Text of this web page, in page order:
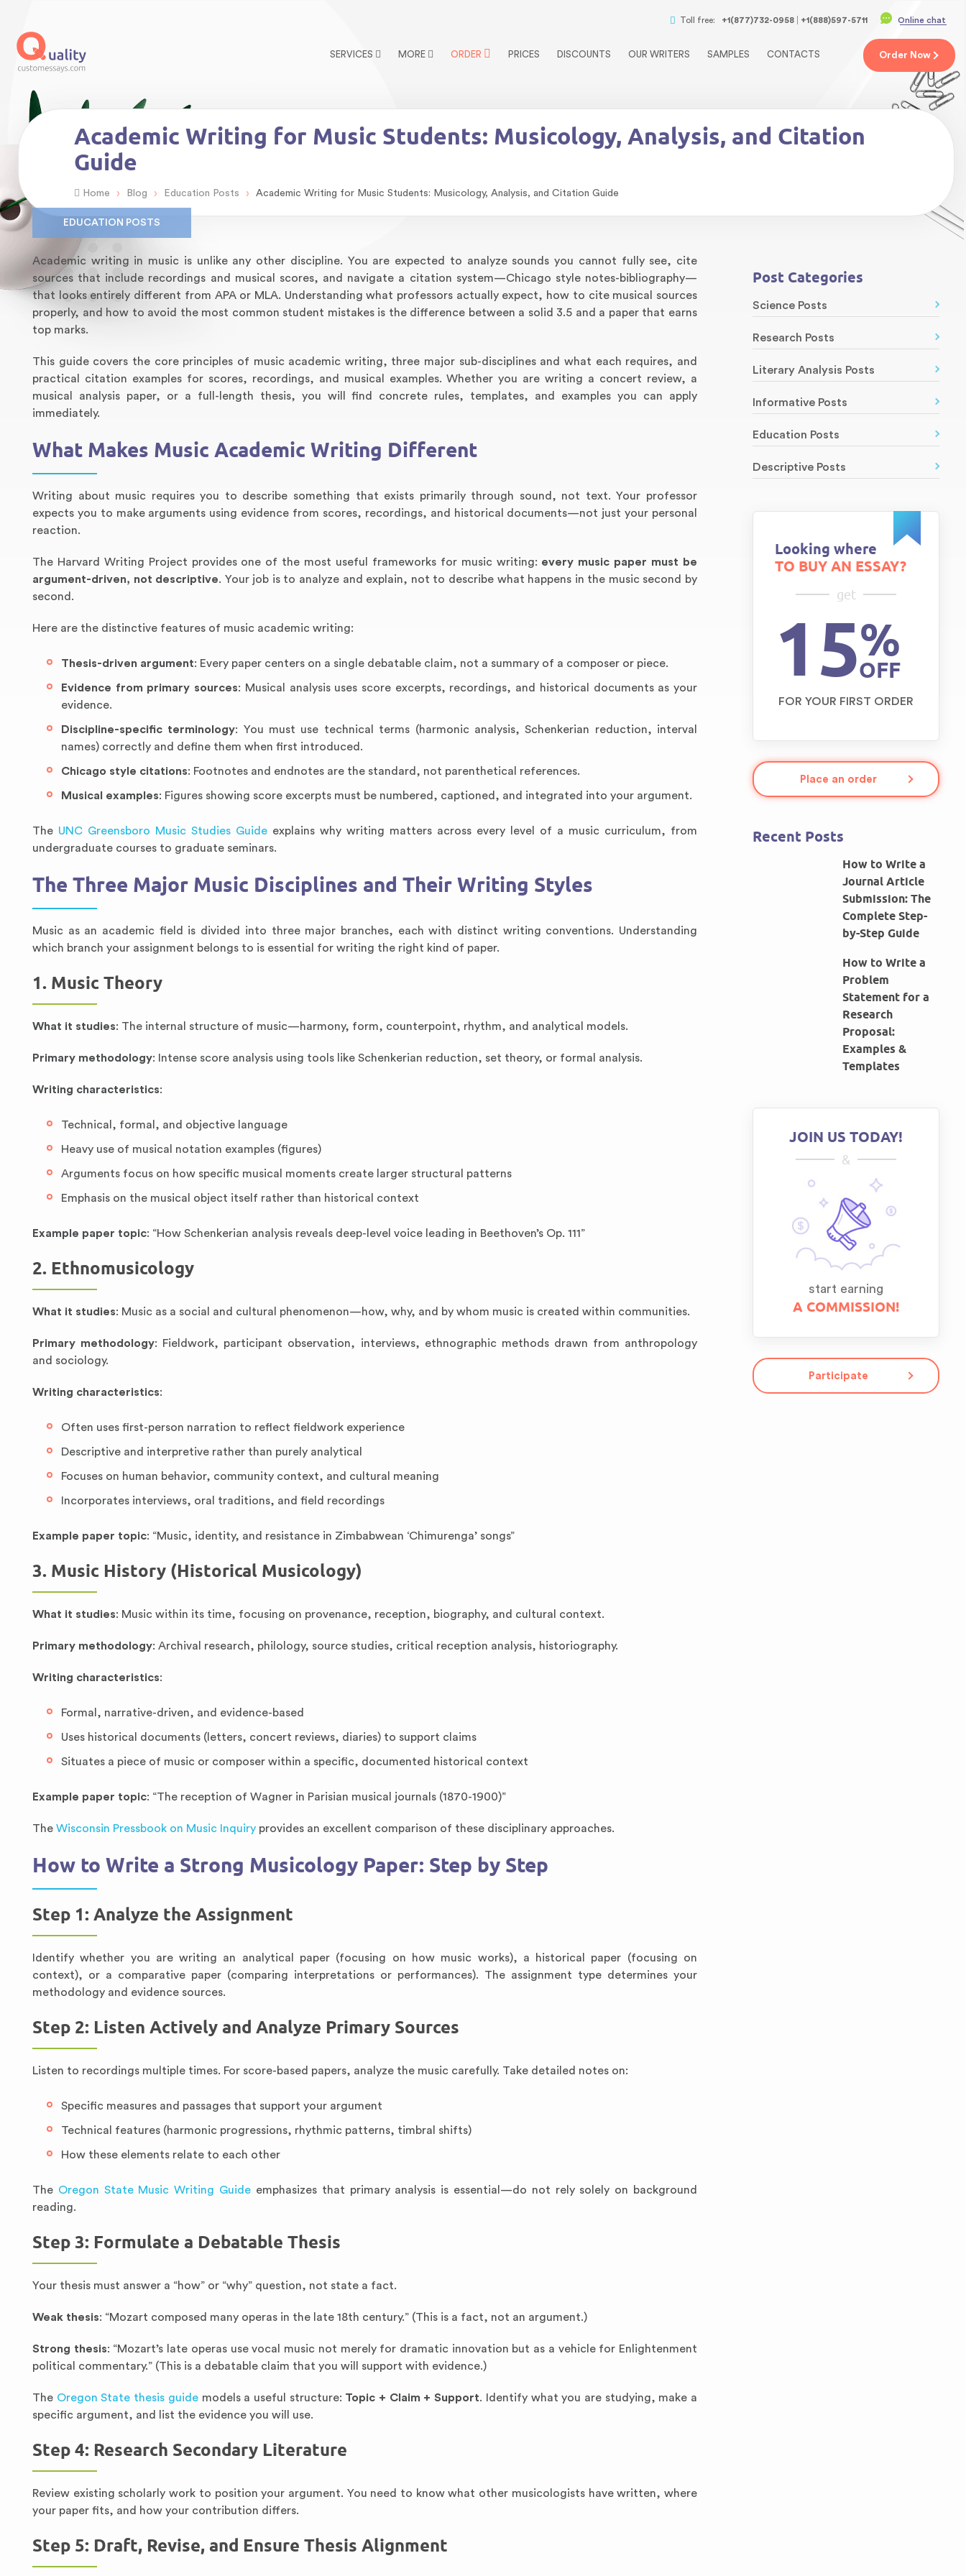
Toll free: +1(877)732-0958 +1(888)597-5711 Online chat
SERVICES MORE ORDER PRICES DISCOUNTS OUR WRITERS SAMPLES CONTACTS Order Now
Academic Writing for Music Students: Musicology, Analysis, and Citation
Guide
Home › Blog › Education Posts › Academic Writing for Music Students: Musicology, Analysis, and Citation Guide
EDUCATION POSTS
Academic writing in music is unlike any other discipline. You are expected to analyze sounds you cannot fully see, cite
sources that include recordings and musical scores, and navigate a citation system—Chicago style notes-bibliography—
that looks entirely different from APA or MLA. Understanding what professors actually expect, how to cite musical sources
properly, and how to avoid the most common student mistakes is the difference between a solid 3.5 and a paper that earns
top marks.
This guide covers the core principles of music academic writing, three major sub-disciplines and what each requires, and
practical citation examples for scores, recordings, and musical examples. Whether you are writing a concert review, a
musical analysis paper, or a full-length thesis, you will find concrete rules, templates, and examples you can apply
immediately.
What Makes Music Academic Writing Different
Writing about music requires you to describe something that exists primarily through sound, not text. Your professor
expects you to make arguments using evidence from scores, recordings, and historical documents—not just your personal
reaction.
The Harvard Writing Project provides one of the most useful frameworks for music writing: every music paper must be
argument-driven, not descriptive. Your job is to analyze and explain, not to describe what happens in the music second by
second.
Here are the distinctive features of music academic writing:
Thesis-driven argument: Every paper centers on a single debatable claim, not a summary of a composer or piece.
Evidence from primary sources: Musical analysis uses score excerpts, recordings, and historical documents as your
evidence.
Discipline-specific terminology: You must use technical terms (harmonic analysis, Schenkerian reduction, interval
names) correctly and define them when first introduced.
Chicago style citations: Footnotes and endnotes are the standard, not parenthetical references.
Musical examples: Figures showing score excerpts must be numbered, captioned, and integrated into your argument.
The UNC Greensboro Music Studies Guide explains why writing matters across every level of a music curriculum, from
undergraduate courses to graduate seminars.
The Three Major Music Disciplines and Their Writing Styles
Music as an academic field is divided into three major branches, each with distinct writing conventions. Understanding
which branch your assignment belongs to is essential for writing the right kind of paper.
1. Music Theory
What it studies: The internal structure of music—harmony, form, counterpoint, rhythm, and analytical models.
Primary methodology: Intense score analysis using tools like Schenkerian reduction, set theory, or formal analysis.
Writing characteristics:
Technical, formal, and objective language
Heavy use of musical notation examples (figures)
Arguments focus on how specific musical moments create larger structural patterns
Emphasis on the musical object itself rather than historical context
Example paper topic: “How Schenkerian analysis reveals deep-level voice leading in Beethoven’s Op. 111”
2. Ethnomusicology
What it studies: Music as a social and cultural phenomenon—how, why, and by whom music is created within communities.
Primary methodology: Fieldwork, participant observation, interviews, ethnographic methods drawn from anthropology
and sociology.
Writing characteristics:
Often uses first-person narration to reflect fieldwork experience
Descriptive and interpretive rather than purely analytical
Focuses on human behavior, community context, and cultural meaning
Incorporates interviews, oral traditions, and field recordings
Example paper topic: “Music, identity, and resistance in Zimbabwean ‘Chimurenga’ songs”
3. Music History (Historical Musicology)
What it studies: Music within its time, focusing on provenance, reception, biography, and cultural context.
Primary methodology: Archival research, philology, source studies, critical reception analysis, historiography.
Writing characteristics:
Formal, narrative-driven, and evidence-based
Uses historical documents (letters, concert reviews, diaries) to support claims
Situates a piece of music or composer within a specific, documented historical context
Example paper topic: “The reception of Wagner in Parisian musical journals (1870-1900)”
The Wisconsin Pressbook on Music Inquiry provides an excellent comparison of these disciplinary approaches.
How to Write a Strong Musicology Paper: Step by Step
Step 1: Analyze the Assignment
Identify whether you are writing an analytical paper (focusing on how music works), a historical paper (focusing on
context), or a comparative paper (comparing interpretations or performances). The assignment type determines your
methodology and evidence sources.
Step 2: Listen Actively and Analyze Primary Sources
Listen to recordings multiple times. For score-based papers, analyze the music carefully. Take detailed notes on:
Specific measures and passages that support your argument
Technical features (harmonic progressions, rhythmic patterns, timbral shifts)
How these elements relate to each other
The Oregon State Music Writing Guide emphasizes that primary analysis is essential—do not rely solely on background
reading.
Step 3: Formulate a Debatable Thesis
Your thesis must answer a “how” or “why” question, not state a fact.
Weak thesis: “Mozart composed many operas in the late 18th century.” (This is a fact, not an argument.)
Strong thesis: “Mozart’s late operas use vocal music not merely for dramatic innovation but as a vehicle for Enlightenment
political commentary.” (This is a debatable claim that you will support with evidence.)
The Oregon State thesis guidemodels a useful structure: Topic + Claim + Support. Identify what you are studying, make a
specific argument, and list the evidence you will use.
Step 4: Research Secondary Literature
Review existing scholarly work to position your argument. You need to know what other musicologists have written, where
your paper fits, and how your contribution differs.
Step 5: Draft, Revise, and Ensure Thesis Alignment
Post Categories
Science Posts
Research Posts
Literary Analysis Posts
Informative Posts
Education Posts
Descriptive Posts
Looking where
TO BUY AN ESSAY?
get
15%
OFF
FOR YOUR FIRST ORDER
Place an order
Recent Posts
How to Write a
Journal Article
Submission: The
Complete Step-
by-Step Guide
How to Write a
Problem
Statement for a
Research
Proposal:
Examples &
Templates
JOIN US TODAY!
&
start earning
A COMMISSION!
Participate